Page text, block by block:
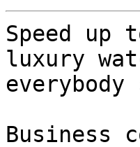
Speed up
luxury
Business